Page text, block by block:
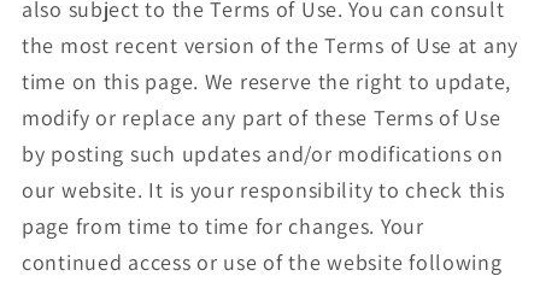
also subject to the Terms of Use. You can consult
the most recent version of the Terms of Use at any
time on this page. We reserve the right to update,
modify or replace any part of these Terms of Use
by posting such updates and/or modifications on
our website. It is your responsibility to check this
page from time to time for changes. Your
continued access or use of the website following